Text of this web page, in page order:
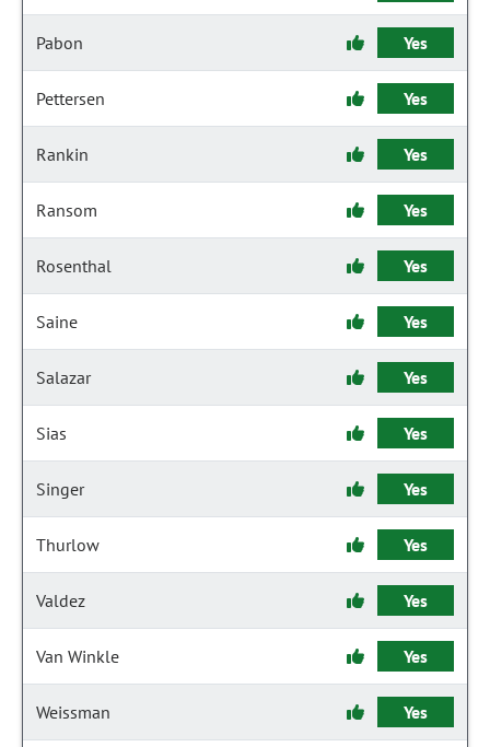
Pabon Yes
Pettersen Yes
Rankin Yes
Ransom Yes
Rosenthal Yes
Saine Yes
Salazar Yes
Sias Yes
Singer Yes
Thurlow Yes
Valdez Yes
Van Winkle Yes
Weissman Yes